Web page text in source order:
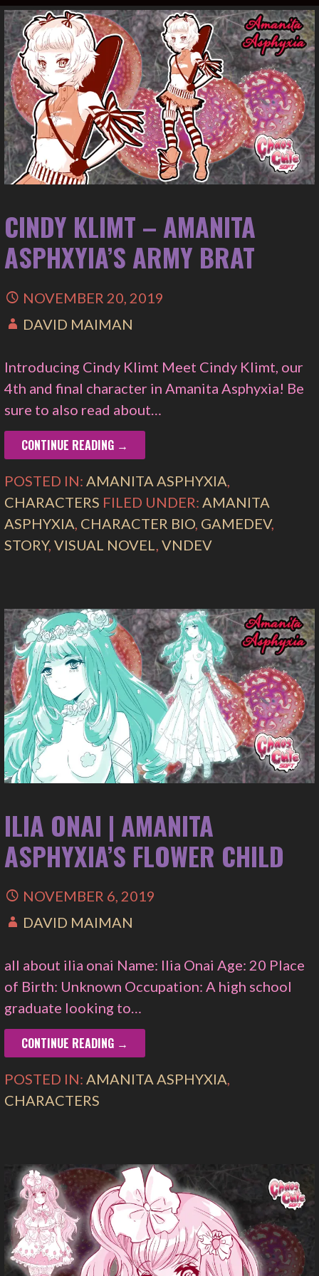
CINDY KLIMT – AMANITA
ASPHXYIA’S ARMY BRAT
NOVEMBER 20, 2019
DAVID MAIMAN
Introducing Cindy Klimt Meet Cindy Klimt, our
4th and final character in Amanita Asphyxia! Be
sure to also read about…
CONTINUE READING →
POSTED IN: AMANITA ASPHYXIA
CHARACTERS FILED UNDER: AMANITA
ASPHYXIA CHARACTER BIO GAMEDEV,
STORY,VISUAL NOVEL ,VNDEV
ILIA ONAI | AMANITA
ASPHYXIA’S FLOWER CHILD
NOVEMBER 6, 2019
DAVID MAIMAN
all about ilia onai Name: Ilia Onai Age: 20 Place
of Birth: Unknown Occupation: A high school
graduate looking to…
CONTINUE READING →
POSTED IN:AMANITA ASPHYXIA,
CHARACTERS